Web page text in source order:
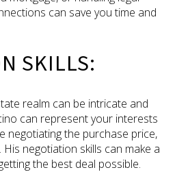
can save you time and
SKILLS:
realm can be intricate and
can represent your interests
negotiating the purchase price,
negotiation skills can make a
the best deal possible.